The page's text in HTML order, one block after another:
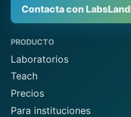
Contacta con LabsLand
PRODUCTO
Laboratorios
Teach
Precios
Para instituciones